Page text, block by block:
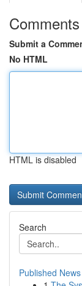
Comments
Submit a
No HTML
HTML is disabled
Search
Published News